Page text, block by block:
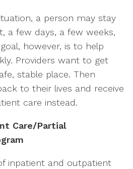
a person may stay
a few days, a few weeks,
however, is to help
Providers want to get
stable place. Then
to their lives and receive
care instead.
Care/Partial
inpatient and outpatient